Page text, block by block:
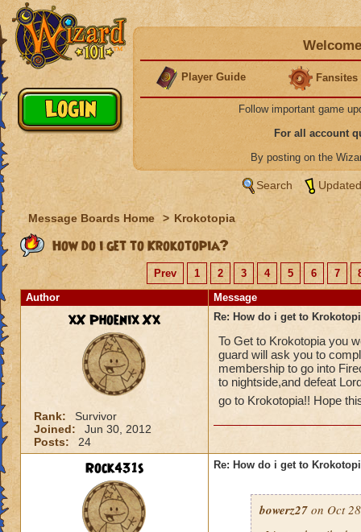
Player Guide Fansites
Follow important game
For all account
By posting on the
Search
Message Boards Home > Krokotopia
How do i get to Krokotopia?
Prev 1 2 3 4 5 6 7
Author
Message
xX Phoenix Xx
Rank:
Survivor
Joined:
Jun 30, 2012
Posts:
24
Re: How do i get to
To Get to Krokotopia you
guard will ask you to
membership to go into
to nightside,and defeat
go to Krokotopia!! Hope
Rock431s Re: How do i get to
bowerz27 on Oct